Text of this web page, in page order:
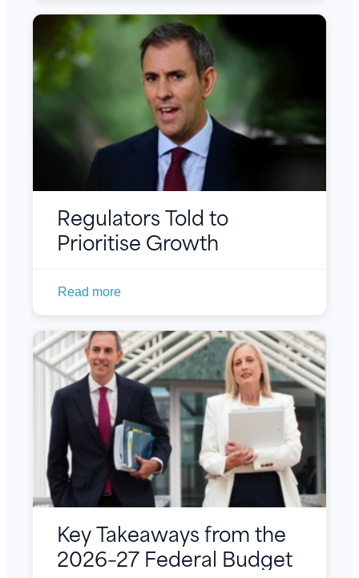
Regulators Told to
Prioritise Growth
Read more
Key Takeaways from the
2026–27 Federal Budget